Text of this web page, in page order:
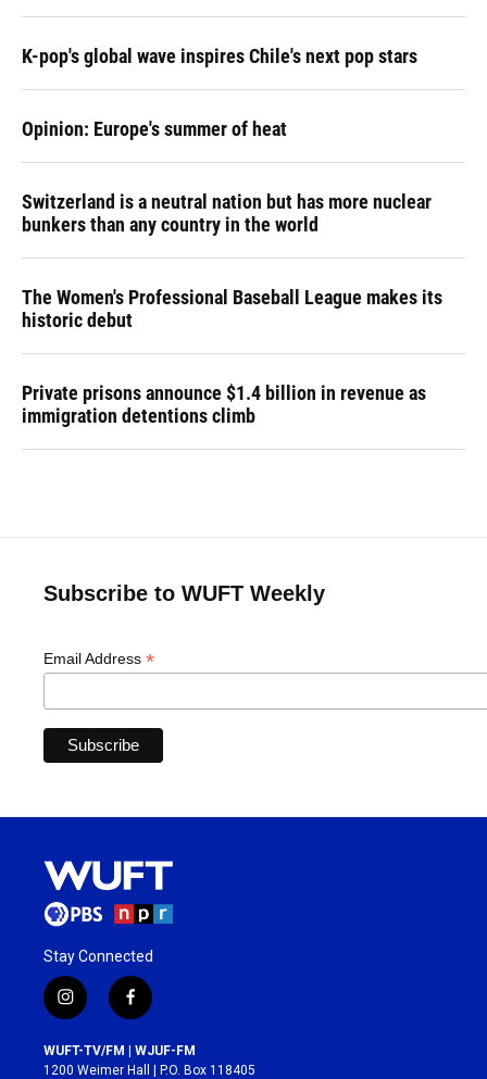
K-pop's global wave inspires Chile's next pop stars
Opinion: Europe's summer of heat
Switzerland is a neutral nation but has more nuclear
bunkers than any country in the world
The Women's Professional Baseball League makes its
historic debut
Private prisons announce $1.4 billion in revenue as
immigration detentions climb
Subscribe to WUFT Weekly
Email Address *
Stay Connected
i
n
s
t
f
a
c
e
WUFT-TV/FM | WJUF-FM
1200 Weimer Hall | P.O. Box 118405